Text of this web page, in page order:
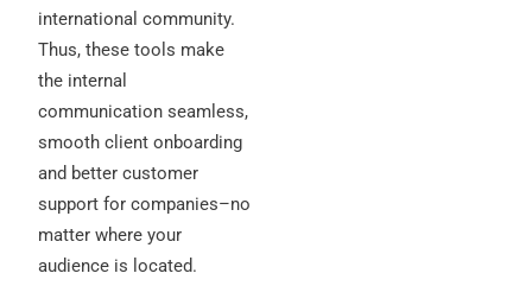
international community.
Thus, these tools make
the internal
communication seamless,
smooth client onboarding
and better customer
support for companies–no
matter where your
audience is located.